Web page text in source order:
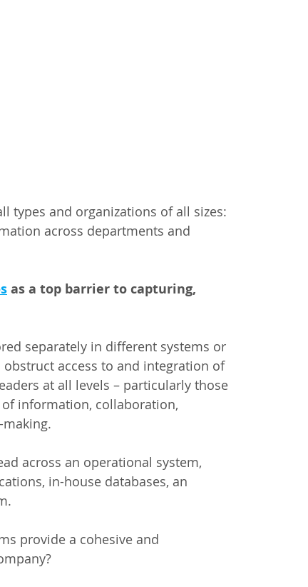
types and organizations of all sizes:
across departments and
as a top barrier to capturing,
separately in different systems or
access to and integration of
at all levels – particularly those
information, collaboration,
across an operational system,
in-house databases, an
provide a cohesive and